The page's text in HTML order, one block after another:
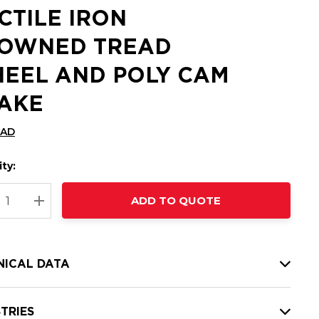
IRON
TREAD
AND POLY CAM
QUANTITY:
INCREASE QUANTITY:
ADD TO QUOTE
DATA